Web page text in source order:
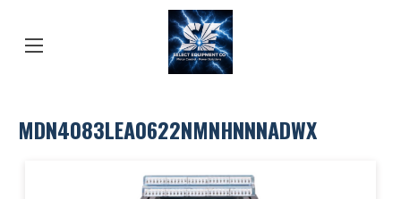
MDN4083LEA0622NMNHNNNADWX